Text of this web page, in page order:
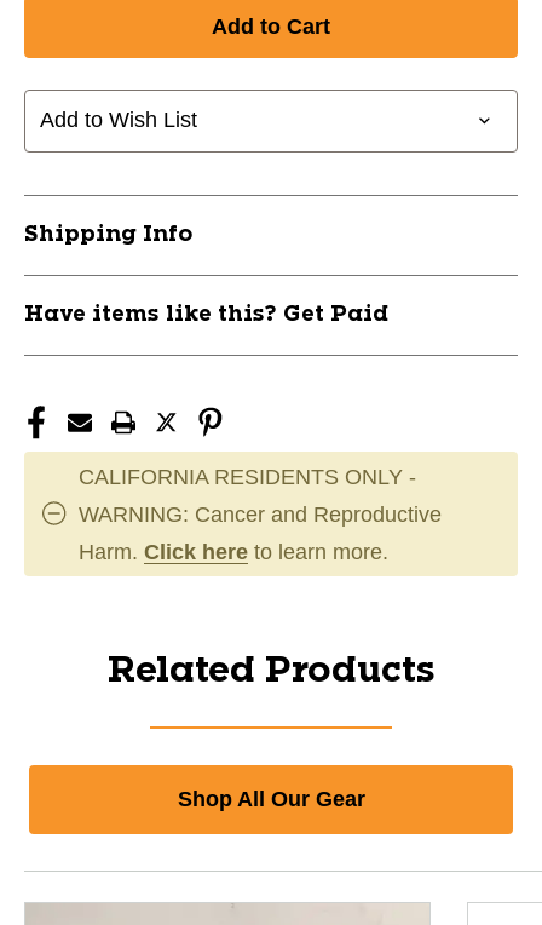
Add to Wish List
Shipping Info
Have items like this? Get Paid
CALIFORNIA RESIDENTS ONLY -
WARNING: Cancer and Reproductive
Harm. Click here to learn more.
Related Products
Shop All Our Gear